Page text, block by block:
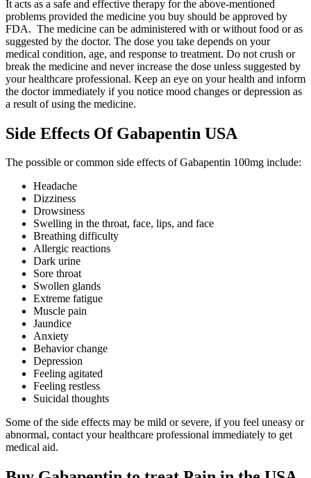
It acts as a safe and effective therapy for the above-mentioned
problems provided the medicine you buy should be approved by
FDA. The medicine can be administered with or without food or as
suggested by the doctor. The dose you take depends on your
medical condition, age, and response to treatment. Do not crush or
break the medicine and never increase the dose unless suggested by
your healthcare professional. Keep an eye on your health and inform
the doctor immediately if you notice mood changes or depression as
a result of using the medicine.
Side Effects Of Gabapentin USA
The possible or common side effects of Gabapentin 100mg include:
Headache
Dizziness
Drowsiness
Swelling in the throat, face, lips, and face
Breathing difficulty
Allergic reactions
Dark urine
Sore throat
Swollen glands
Extreme fatigue
Muscle pain
Jaundice
Anxiety
Behavior change
Depression
Feeling agitated
Feeling restless
Suicidal thoughts
Some of the side effects may be mild or severe, if you feel uneasy or
abnormal, contact your healthcare professional immediately to get
medical aid.